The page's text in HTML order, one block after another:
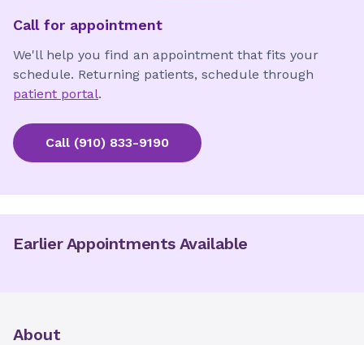
Call for appointment
We'll help you find an appointment that fits your
schedule. Returning patients, schedule through
patient portal.
Call (910) 833-9190
Earlier Appointments Available
About